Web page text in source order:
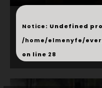
...
Notice: Undefined
/home/elmenyfe/
on line 28